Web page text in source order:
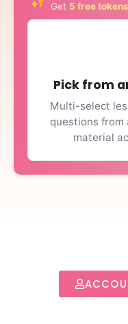
Get 5 free tokens
Pick from
Multi-select
questions from
material